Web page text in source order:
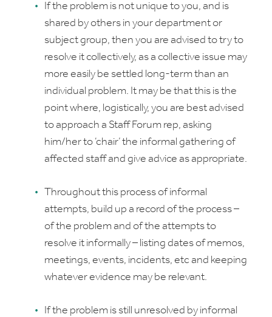
If the problem is not unique to you, and is
shared by others in your department or
subject group, then you are advised to try to
resolve it collectively, as a collective issue may
more easily be settled long-term than an
individual problem. It may be that this is the
point where, logistically, you are best advised
to approach a Staff Forum rep, asking
him/her to ‘chair’ the informal gathering of
affected staff and give advice as appropriate.
Throughout this process of informal
attempts, build up a record of the process –
of the problem and of the attempts to
resolve it informally – listing dates of memos,
meetings, events, incidents, etc and keeping
whatever evidence may be relevant.
If the problem is still unresolved by informal